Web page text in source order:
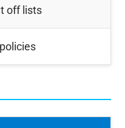
off lists